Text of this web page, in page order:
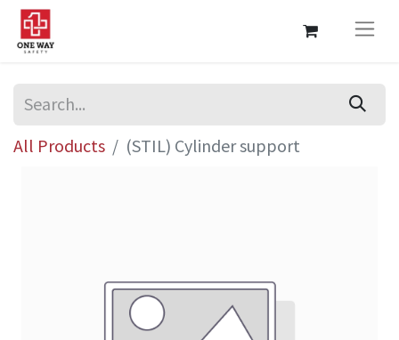
All Products (STIL) Cylinder support